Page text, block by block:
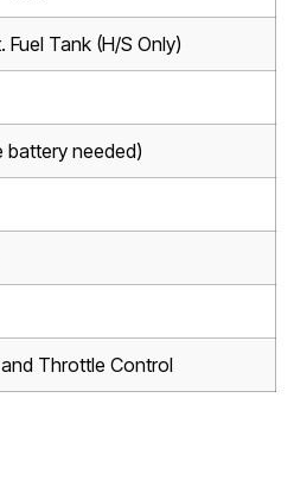
Fuel Tank (H/S Only)
battery needed)
Throttle Control